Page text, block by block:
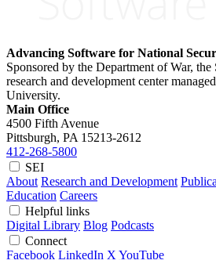
Advancing Software for National
Sponsored by the Department of War,
research and development center
University.
Main Office
4500 Fifth Avenue
Pittsburgh, PA 15213-2612
412-268-5800
SEI
About Research and Development
Education Careers
Helpful links
Digital Library Blog Podcasts
Connect
Facebook LinkedIn X YouTube